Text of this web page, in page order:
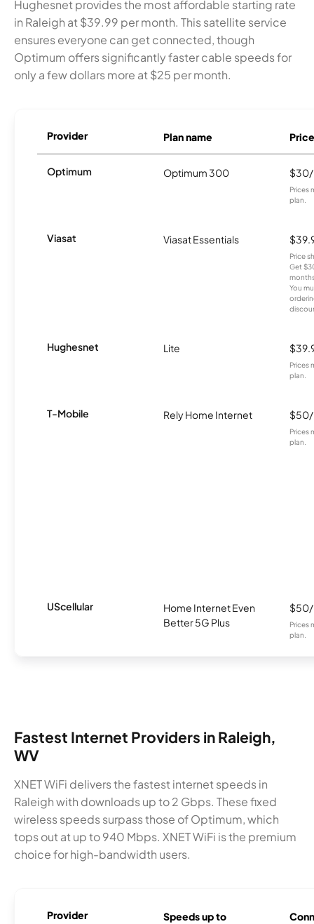
Hughesnet provides the most affordable starting rate
in Raleigh at $39.99 per month. This satellite service
ensures everyone can get connected, though
Optimum offers significantly faster cable speeds for
only a few dollars more at $25 per month.
Provider Plan name Price
Optimum Optimum 300
Prices
plan.
Viasat Viasat Essentials
Price
Get
You
Hughesnet Lite
Prices
plan.
T-Mobile Rely Home Internet
Prices
plan.
UScellular
Home Internet Even
Better 5G Plus
Prices
plan.
Fastest Internet Providers in Raleigh,
WV
XNET WiFi delivers the fastest internet speeds in
Raleigh with downloads up to 2 Gbps. These fixed
wireless speeds surpass those of Optimum, which
tops out at up to 940 Mbps. XNET WiFi is the premium
choice for high-bandwidth users.
Provider Speeds up to